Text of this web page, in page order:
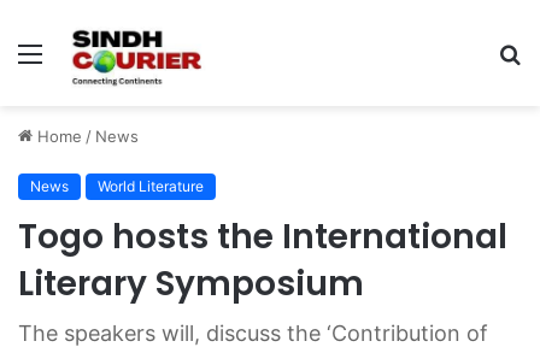
Menu
Home / News
News World Literature
Togo hosts the International
Literary Symposium
The speakers will, discuss the ‘Contribution of